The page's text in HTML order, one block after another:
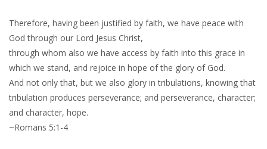
Therefore, having been justified by faith, we have peace with
God through our Lord Jesus Christ,
through whom also we have access by faith into this grace in
which we stand, and rejoice in hope of the glory of God.
And not only that, but we also glory in tribulations, knowing that
tribulation produces perseverance; and perseverance, character;
and character, hope.
~Romans 5:1-4